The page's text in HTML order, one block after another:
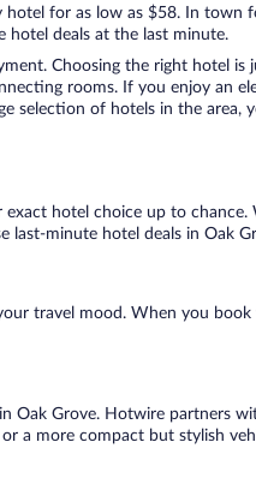
for as low as $58. In
hotel deals at the last minute.
Choosing the right hotel
rooms. If you enjoy an
selection of hotels in the
exact hotel choice up to
last-minute hotel deals in Oak
travel mood. When you
in Oak Grove. Hotwire partners
a more compact but stylish